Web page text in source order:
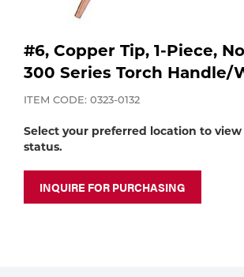
Laser Gas
Lab Gases
Pipe Purging
Calibration Gas
Filler
Metals
Gases
Gas
Apparatus
#6, Copper Tip, 1-Piece,
300 Series Torch Handle/
ITEM CODE: 0323-0132
Select your preferred location to
status.
INQUIRE FOR PURCHASING